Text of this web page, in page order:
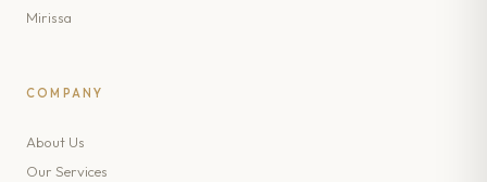
Mirissa
COMPANY
About Us
Our Services